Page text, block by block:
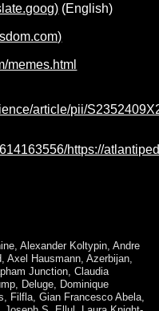
(English)
memes.html
article/pii/
https://
,Alexander Koltypin ,Andre
,Axel Hausmann ,Azerbijan
Junction ,Claudia
Deluge
Dominique
Filfla ,Gian Francesco Abela